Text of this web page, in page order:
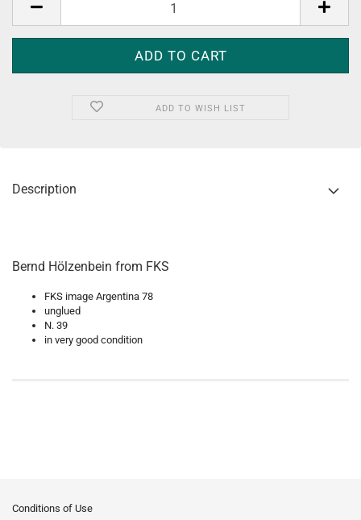
ADD TO WISH LIST
Description
Bernd Hölzenbein from FKS
FKS image Argentina 78
unglued
N. 39
in very good condition
Conditions of Use